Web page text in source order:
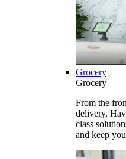
Grocery
Grocery
From the
delivery,
class
and keep